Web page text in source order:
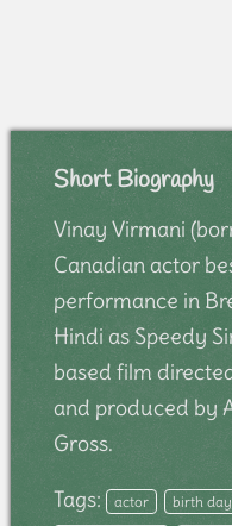
Short Biography
Vinay Virmani
Canadian actor
performance in
Hindi as Speedy
based film
and produced by
Gross.
Tags: actor birth